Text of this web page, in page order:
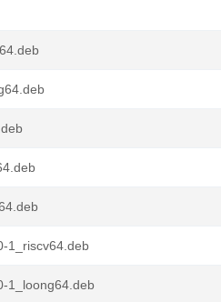
1_riscv64.deb
1_loong64.deb